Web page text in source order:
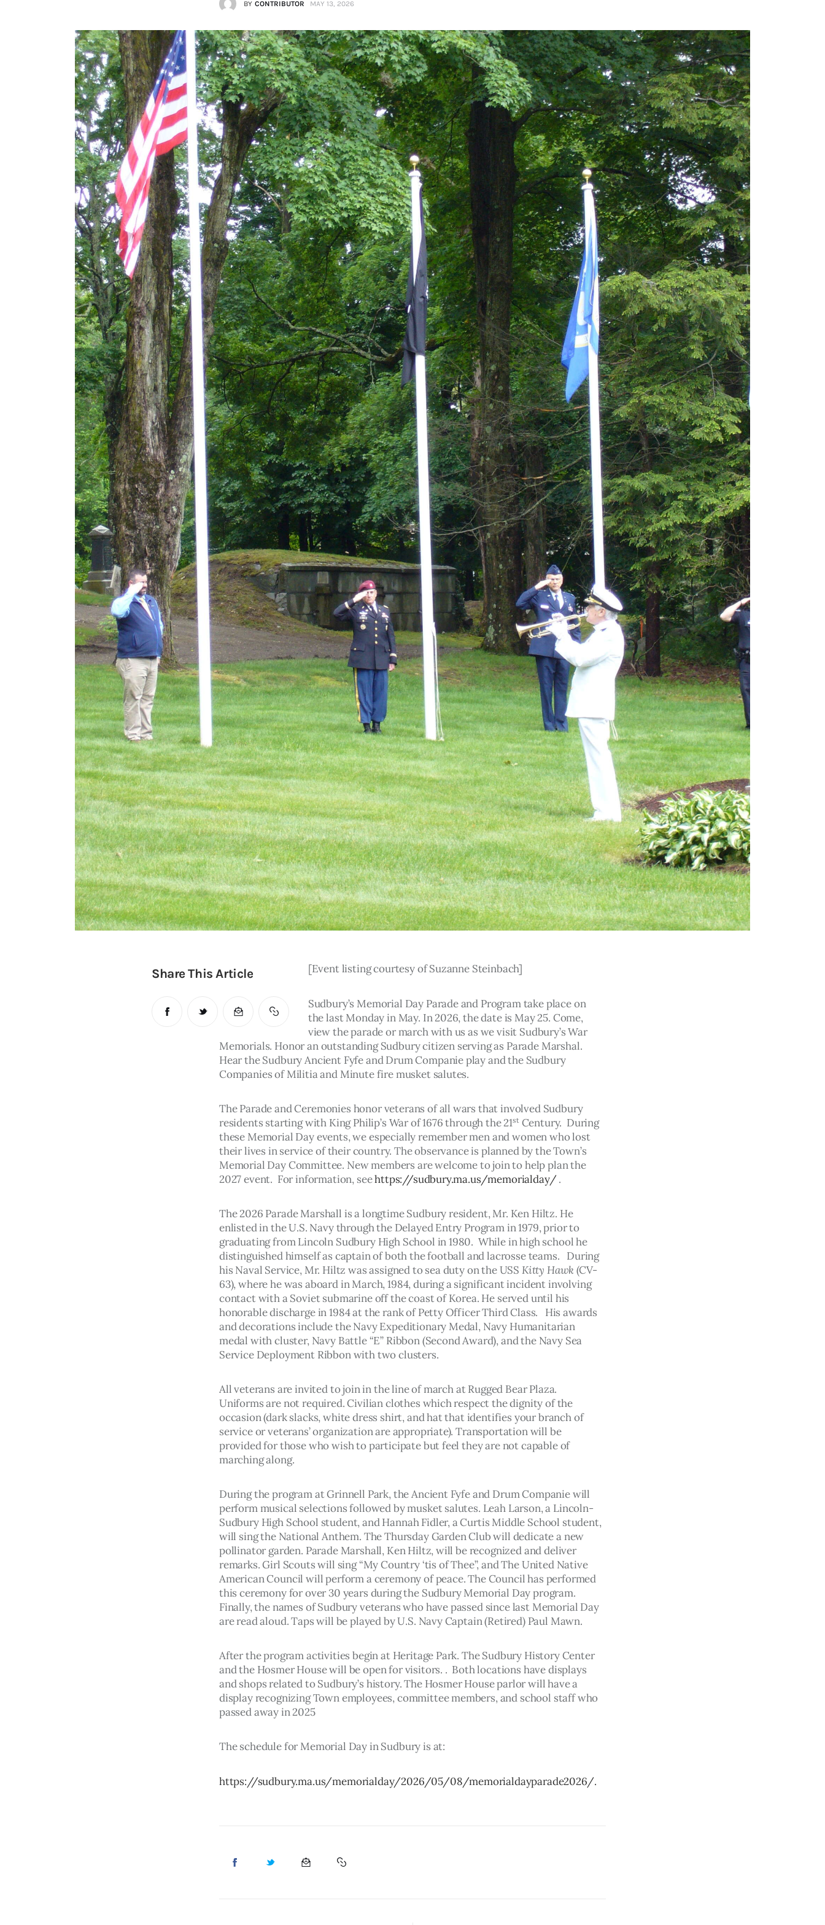
BY CONTRIBUTOR MAY 13, 2026
Share This Article [Event listing courtesy of Suzanne Steinbach]
Sudbury’s Memorial Day Parade and Program take place on
the last Monday in May. In 2026, the date is May 25. Come,
view the parade or march with us as we visit Sudbury’s War
Memorials. Honor an outstanding Sudbury citizen serving as Parade Marshal.
Hear the Sudbury Ancient Fyfe and Drum Companie play and the Sudbury
Companies of Militia and Minute fire musket salutes.
The Parade and Ceremonies honor veterans of all wars that involved Sudbury
residents starting with King Philip’s War of 1676 through the 21st Century.  During
these Memorial Day events, we especially remember men and women who lost
their lives in service of their country. The observance is planned by the Town’s
Memorial Day Committee. New members are welcome to join to help plan the
2027 event.  For information, see https://sudbury.ma.us/memorialday/ .
The 2026 Parade Marshall is a longtime Sudbury resident, Mr. Ken Hiltz. He
enlisted in the U.S. Navy through the Delayed Entry Program in 1979, prior to
graduating from Lincoln Sudbury High School in 1980.  While in high school he
distinguished himself as captain of both the football and lacrosse teams.   During
his Naval Service, Mr. Hiltz was assigned to sea duty on the USS Kitty Hawk (CV-
63), where he was aboard in March, 1984, during a significant incident involving
contact with a Soviet submarine off the coast of Korea. He served until his
honorable discharge in 1984 at the rank of Petty Officer Third Class.   His awards
and decorations include the Navy Expeditionary Medal, Navy Humanitarian
medal with cluster, Navy Battle “E” Ribbon (Second Award), and the Navy Sea
Service Deployment Ribbon with two clusters.
All veterans are invited to join in the line of march at Rugged Bear Plaza.
Uniforms are not required. Civilian clothes which respect the dignity of the
occasion (dark slacks, white dress shirt, and hat that identifies your branch of
service or veterans’ organization are appropriate). Transportation will be
provided for those who wish to participate but feel they are not capable of
marching along.
During the program at Grinnell Park, the Ancient Fyfe and Drum Companie will
perform musical selections followed by musket salutes. Leah Larson, a Lincoln-
Sudbury High School student, and Hannah Fidler, a Curtis Middle School student,
will sing the National Anthem. The Thursday Garden Club will dedicate a new
pollinator garden. Parade Marshall, Ken Hiltz, will be recognized and deliver
remarks. Girl Scouts will sing “My Country ‘tis of Thee”, and The United Native
American Council will perform a ceremony of peace. The Council has performed
this ceremony for over 30 years during the Sudbury Memorial Day program.
Finally, the names of Sudbury veterans who have passed since last Memorial Day
are read aloud. Taps will be played by U.S. Navy Captain (Retired) Paul Mawn.
After the program activities begin at Heritage Park. The Sudbury History Center
and the Hosmer House will be open for visitors. .  Both locations have displays
and shops related to Sudbury’s history. The Hosmer House parlor will have a
display recognizing Town employees, committee members, and school staff who
passed away in 2025
The schedule for Memorial Day in Sudbury is at:
https://sudbury.ma.us/memorialday/2026/05/08/memorialdayparade2026/.